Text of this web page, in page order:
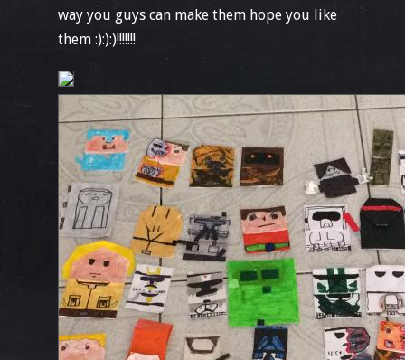
way you guys can make them hope you like
them :):):)!!!!!!!